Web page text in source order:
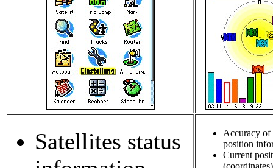
Satellites status
Accuracy of
position
Current